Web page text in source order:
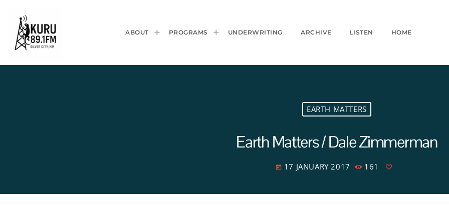
ABOUT PROGRAMS UNDERWRITING ARCHIVE LISTEN HOME
EARTH MATTERS
Earth Matters / Dale Zimmerman
today 17 JANUARY 2017 161